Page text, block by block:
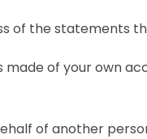
of the statements
of your own
of another